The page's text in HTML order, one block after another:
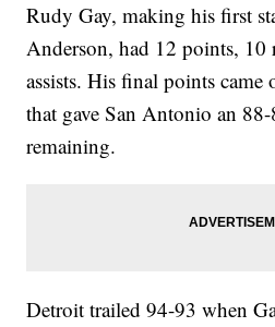
Rudy Gay, making his first
Anderson, had 12 points, 10
assists. His final points came
that gave San Antonio an
remaining.
Detroit trailed 94-93 when